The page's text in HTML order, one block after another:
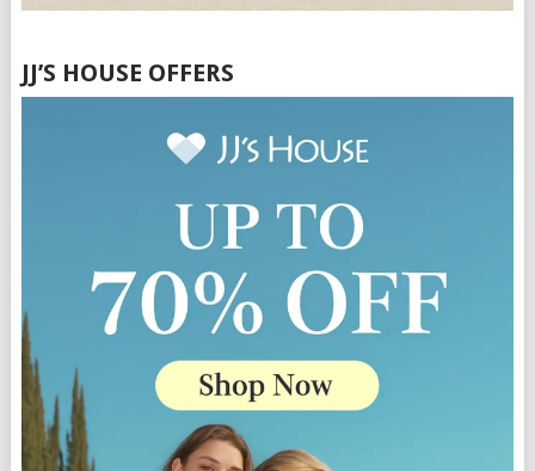
JJ’S HOUSE OFFERS